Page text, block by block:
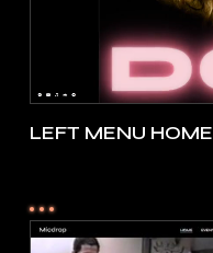
LEFT MENU HOME